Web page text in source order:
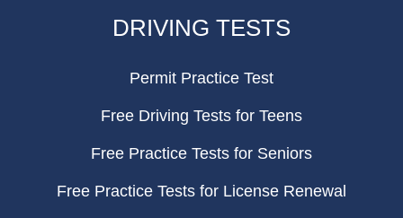
DRIVING TESTS
Permit Practice Test
Free Driving Tests for Teens
Free Practice Tests for Seniors
Free Practice Tests for License Renewal